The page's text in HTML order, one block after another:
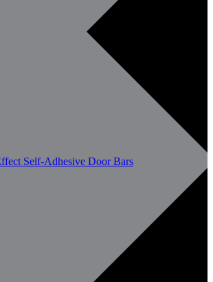
Self-Adhesive Door Bars